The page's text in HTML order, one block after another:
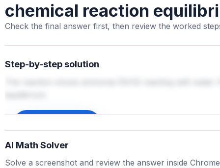
chemical reaction
Check the final answer first, then review the worked
Step-by-step solution
AI Math Solver
Solve a screenshot and review the answer inside